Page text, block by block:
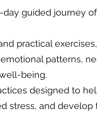
guided journey
practical
patterns,
being.
designed to
stress, and